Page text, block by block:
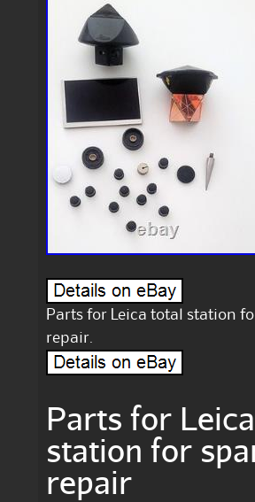
Parts for Leica total station
repair.
Parts for
station for
repair